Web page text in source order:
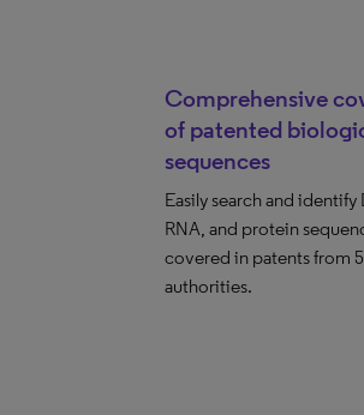
Comprehensive
of patented
sequences
Easily search and identify
RNA, and protein
covered in patents from
authorities.